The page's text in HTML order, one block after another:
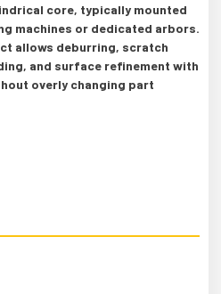
core, typically mounted
machines or dedicated arbors.
allows deburring, scratch
and surface refinement with
overly changing part